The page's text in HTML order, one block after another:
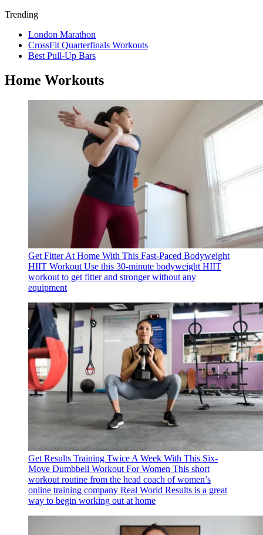
Trending
London Marathon
CrossFit Quarterfinals Workouts
Best Pull-Up Bars
Home Workouts
Get Fitter At Home With This Fast-Paced Bodyweight
HIIT Workout Use this 30-minute bodyweight HIIT
workout to get fitter and stronger without any
equipment
Get Results Training Twice A Week With This Six-
Move Dumbbell Workout For Women This short
workout routine from the head coach of women’s
online training company Real World Results is a great
way to begin working out at home